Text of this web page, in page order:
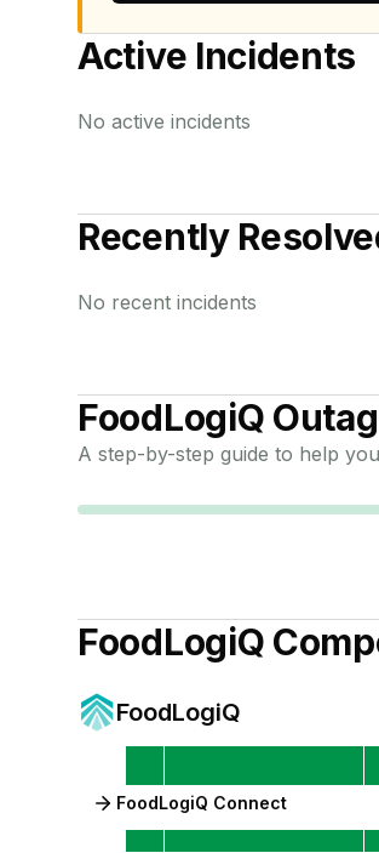
Active Incidents
No active incidents
Recently
No recent incidents
FoodLogiQ
A step-by-step guide to help
FoodLogiQ
FoodLogiQ
FoodLogiQ Connect